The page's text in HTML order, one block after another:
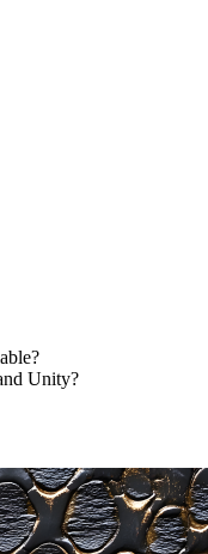
Unity?